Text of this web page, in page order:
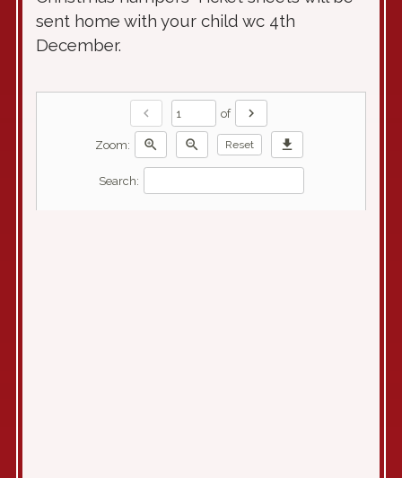
sent home with your child wc 4th
December.
chevron_left of chevron_right
Zoom: zoom_in zoom_out Reset download
Search: